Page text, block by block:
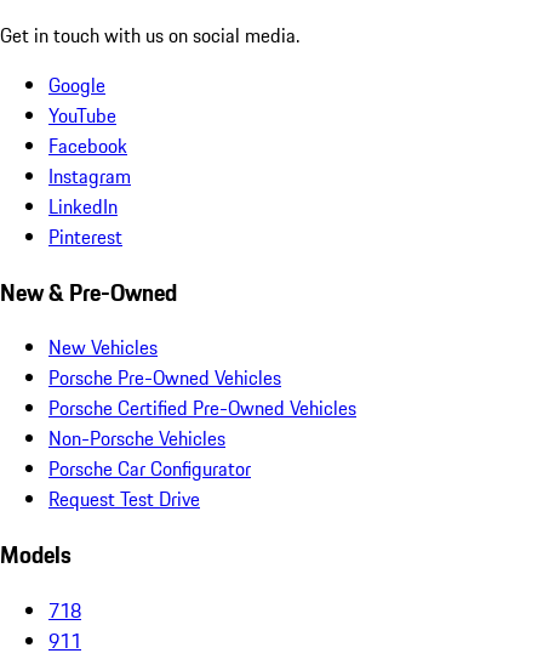
Get in touch with us on social media.
Google
YouTube
Facebook
Instagram
LinkedIn
Pinterest
New & Pre-Owned
New Vehicles
Porsche Pre-Owned Vehicles
Porsche Certified Pre-Owned Vehicles
Non-Porsche Vehicles
Porsche Car Configurator
Request Test Drive
Models
718
911